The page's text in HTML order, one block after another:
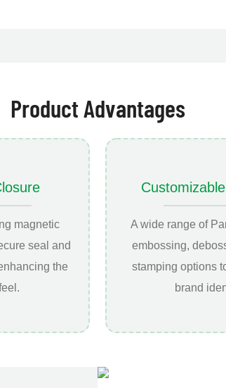
Product Advantages
magnetic
seal and
the
A wide range of
embossing,
stamping options
brand